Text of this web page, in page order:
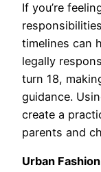
If you’re
timelines can
legally
turn 18,
guidance.
create a
parents and
Urban